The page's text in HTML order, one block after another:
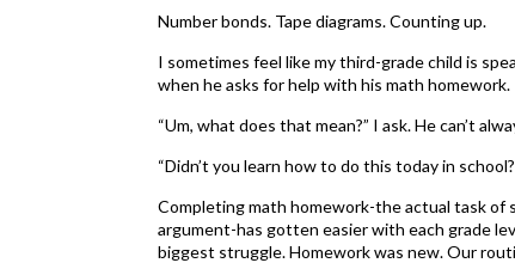
Number bonds. Tape diagrams. Counting up.
I sometimes feel like my third-grade child is
when he asks for help with his math homework.
“Um, what does that mean?” I ask. He can’t
“Didn’t you learn how to do this today in
Completing math homework-the actual task
argument-has gotten easier with each grade
biggest struggle. Homework was new. Our